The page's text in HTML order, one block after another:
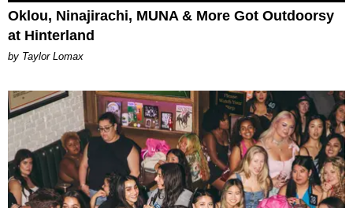
Oklou, Ninajirachi, MUNA & More Got Outdoorsy
at Hinterland
by Taylor Lomax